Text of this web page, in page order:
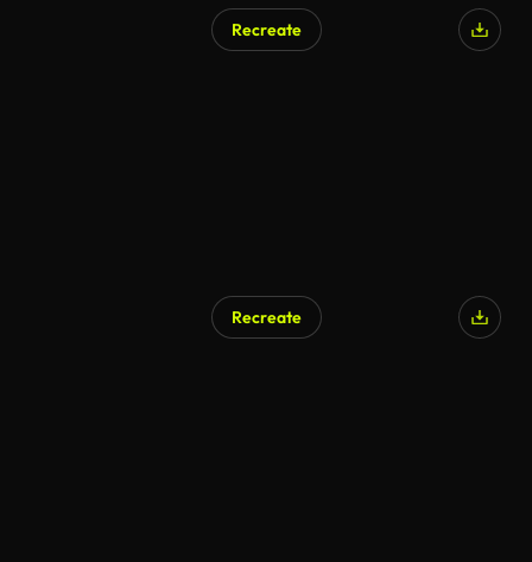
Recreate
Recreate